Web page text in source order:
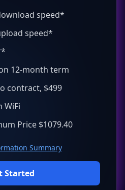
speed*
speed*
12-month term
contract, $499
WiFi
Price $1079.40
Summary
Started